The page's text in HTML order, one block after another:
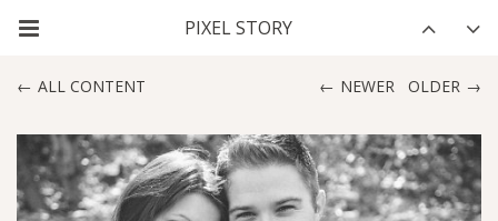
NEWER OLDER
ALL CONTENT